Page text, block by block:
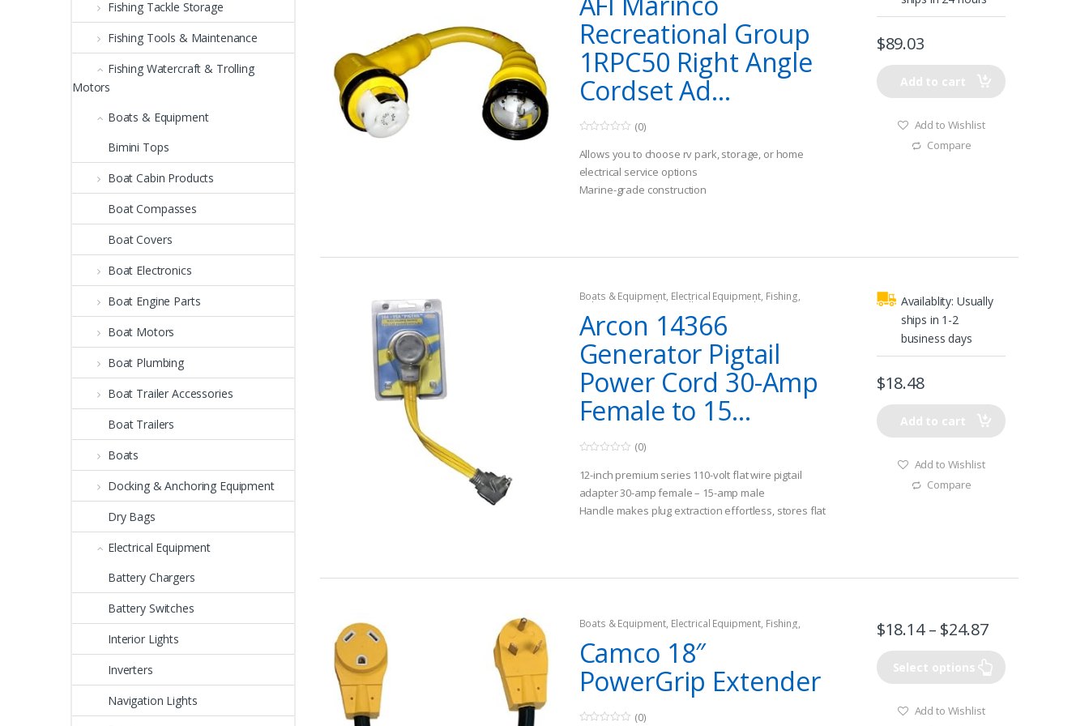
Recreational Group
1RPC50 Right Angle
Cordset Ad...
o
u
t
o
f
(0)
Allows you to choose rv park, storage, or home
electrical service options
Marine-grade construction
$89.03
Add to cart
Add to Wishlist
Compare
Boats & Equipment, Electrical Equipment, Fishing,
Fishing Watercraft & Trolling Motors Shore Power
Cords
Arcon 14366
Generator Pigtail
Power Cord 30-Amp
Female to 15...
o
u
t
o
f
(0)
12-inch premium series 110-volt flat wire pigtail
adapter 30-amp female – 15-amp male
Handle makes plug extraction effortless, stores flat
Availablity: Usually
ships in 1-2
business days
$18.48
Add to cart
Add to Wishlist
Compare
Boats & Equipment, Electrical Equipment, Fishing,
Fishing Watercraft & Trolling Motors Shore Power
Cords
Camco 18″
PowerGrip Extender
(0)
$18.14– $24.87
Select options
Add to Wishlist
Fishing Tackle Storage
Fishing Tools & Maintenance
Fishing Watercraft & Trolling
Motors
Boats & Equipment
Bimini Tops
Boat Cabin Products
Boat Compasses
Boat Covers
Boat Electronics
Boat Engine Parts
Boat Motors
Boat Plumbing
Boat Trailer Accessories
Boat Trailers
Boats
Docking & Anchoring Equipment
Dry Bags
Electrical Equipment
Battery Chargers
Battery Switches
Interior Lights
Inverters
Navigation Lights